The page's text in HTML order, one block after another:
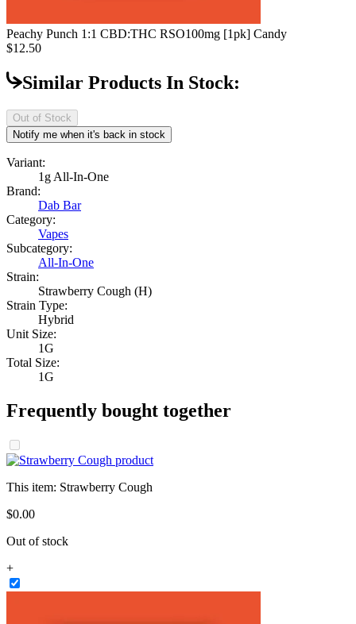
Peachy Punch 1:1 CBD:THC RSO100mg [1pk] Candy
$12.50
Similar Products In Stock:
Out of Stock
Notify me when it's back in stock
Variant:
1g All-In-One
Brand:
Dab Bar
Category:
Vapes
Subcategory:
All-In-One
Strain:
Strawberry Cough (H)
Strain Type:
Hybrid
Unit Size:
1G
Total Size:
1G
Frequently bought together
This item: Strawberry Cough
$0.00
Out of stock
+